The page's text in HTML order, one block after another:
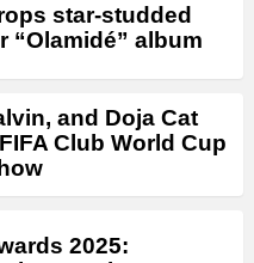
star-studded
“Olamidé” album
and Doja Cat
Club World Cup
2025: